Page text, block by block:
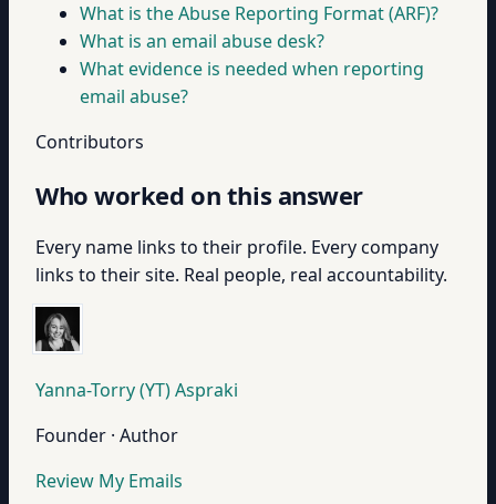
What is the Abuse Reporting Format (ARF)?
What is an email abuse desk?
What evidence is needed when reporting
email abuse?
Contributors
Who worked on this answer
Every name links to their profile. Every company
links to their site. Real people, real accountability.
Yanna-Torry (YT) Aspraki
Founder · Author
Review My Emails